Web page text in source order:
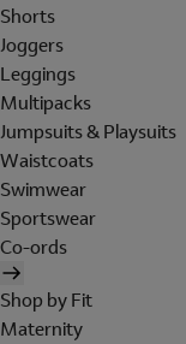
Shorts
Joggers
Leggings
Multipacks
Jumpsuits & Playsuits
Waistcoats
Swimwear
Sportswear
Co-ords
Shop by Fit
Maternity